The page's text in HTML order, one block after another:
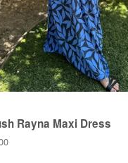
Rayna Maxi Dress